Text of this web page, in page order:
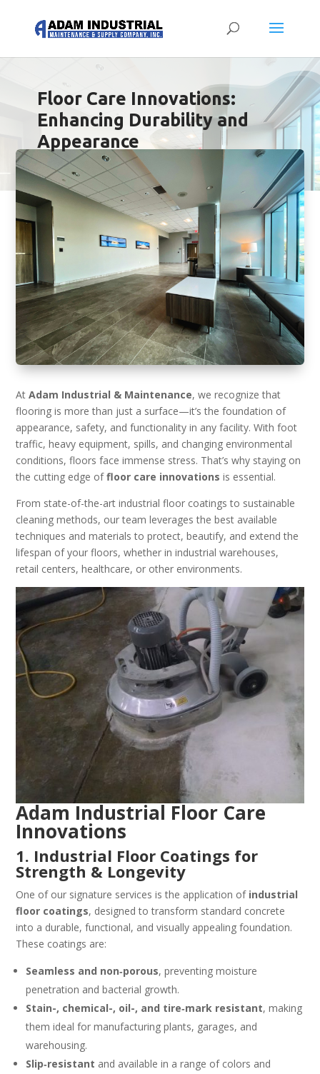
Floor Care Innovations:
Enhancing Durability and
Appearance
AtAdam Industrial & Maintenance, we recognize that
flooring is more than just a surface—it’s the foundation of
appearance, safety, and functionality in any facility. With foot
traffic, heavy equipment, spills, and changing environmental
conditions, floors face immense stress. That’s why staying on
the cutting edge offloor care innovations is essential.
From state-of-the-art industrial floor coatings to sustainable
cleaning methods, our team leverages the best available
techniques and materials to protect, beautify, and extend the
lifespan of your floors, whether in industrial warehouses,
retail centers, healthcare, or other environments.
Adam Industrial Floor Care
Innovations
1. Industrial Floor Coatings for
Strength & Longevity
One of our signature services is the application of industrial
floor coatings, designed to transform standard concrete
into a durable, functional, and visually appealing foundation.
These coatings are:
Seamless and non‑porous, preventing moisture
penetration and bacterial growth.
Stain-, chemical-, oil-, and tire‑mark resistant, making
them ideal for manufacturing plants, garages, and
warehousing.
Slip‑resistant and available in a range of colors and